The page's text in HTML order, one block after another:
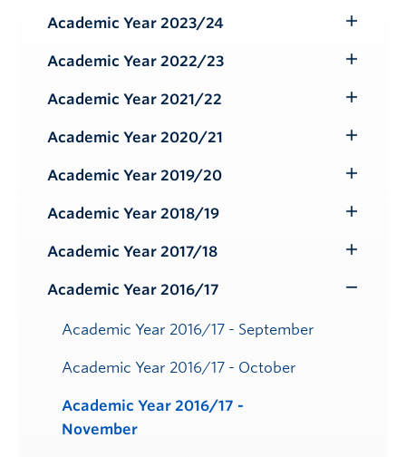
Submenu
Academic Year 2023/24
Submenu
Academic Year 2022/23
Submenu
Academic Year 2021/22
Submenu
Academic Year 2020/21
Submenu
Academic Year 2019/20
Submenu
Academic Year 2018/19
Submenu
Academic Year 2017/18
Submenu
Academic Year 2016/17
Academic Year 2016/17 - September
Academic Year 2016/17 - October
Academic Year 2016/17 -
November